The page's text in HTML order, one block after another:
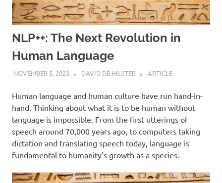
NLP++: The Next Revolution in
Human Language
NOVEMBER 5, 2023 DAVID DE HILSTER ARTICLE
Human language and human culture have run hand-in-
hand. Thinking about what it is to be human without
language is impossible. From the first utterings of
speech around 70,000 years ago, to computers taking
dictation and translating speech today, language is
fundamental to humanity’s growth as a species.